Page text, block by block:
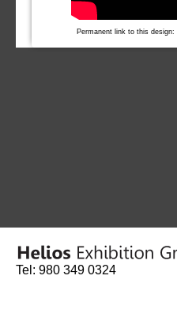
Permanent link to this design:
Tel: 980 349 0324